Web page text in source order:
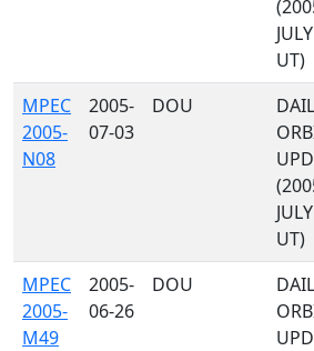
UT)
MPEC
2005-
N08
2005-
07-03
DOU
UT)
MPEC
2005-
M49
2005-
06-26
DOU